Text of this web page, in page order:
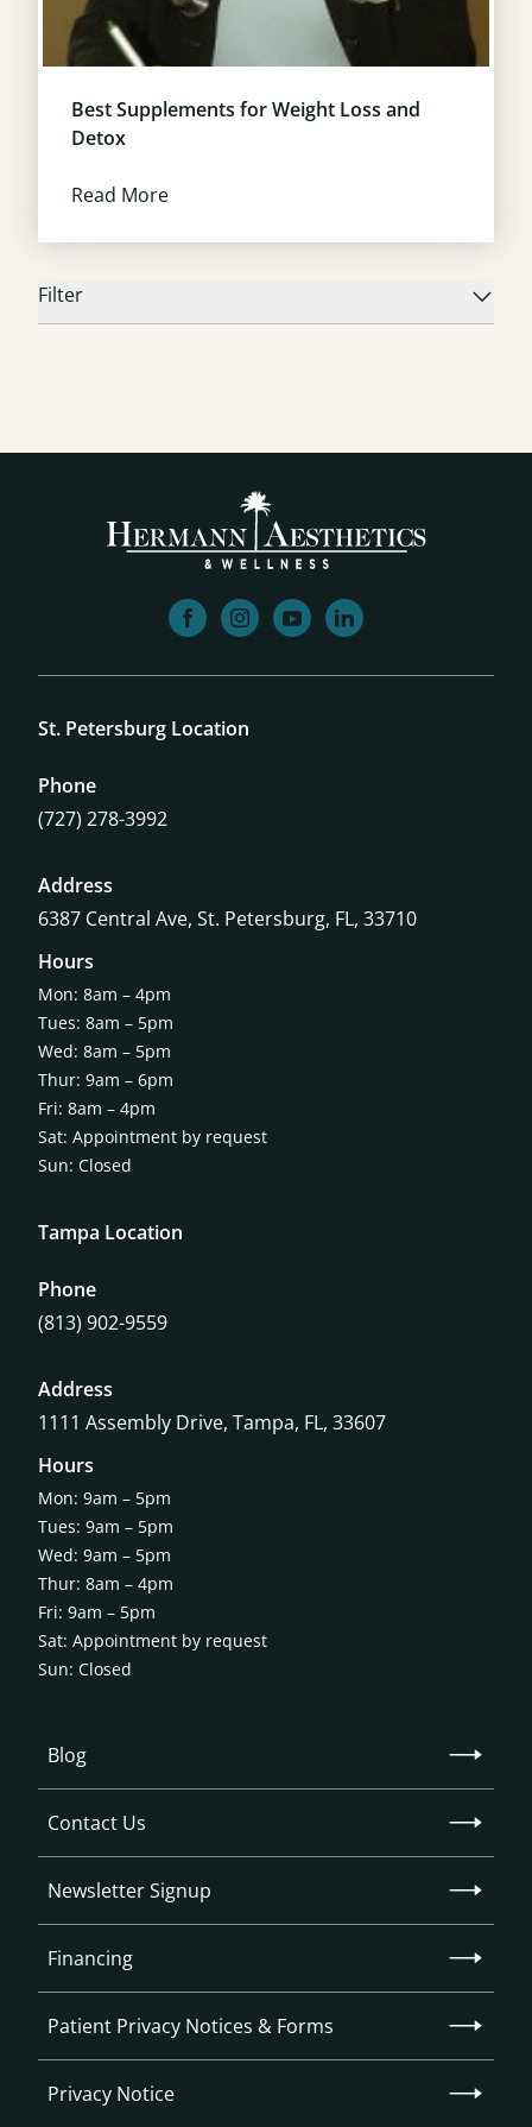
Filter
Best Supplements for Weight Loss and
Detox
Read More
facebookinstagram
youtubelinkedin
Blog
Contact Us
Newsletter Signup
Financing
Patient Privacy Notices & Forms
Privacy Notice
St. Petersburg Location
Phone
(727) 278-3992
Address
6387 Central Ave, St. Petersburg, FL, 33710
Hours
Mon: 8am – 4pm
Tues: 8am – 5pm
Wed: 8am – 5pm
Thur: 9am – 6pm
Fri: 8am – 4pm
Sat: Appointment by request
Sun: Closed
Tampa Location
Phone
(813) 902-9559
Address
1111 Assembly Drive, Tampa, FL, 33607
Hours
Mon: 9am – 5pm
Tues: 9am – 5pm
Wed: 9am – 5pm
Thur: 8am – 4pm
Fri: 9am – 5pm
Sat: Appointment by request
Sun: Closed